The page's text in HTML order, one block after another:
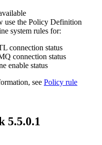
use the Policy Definition
system rules for:
connection status
connection status
enable status
see Policy rule
5.5.0.1